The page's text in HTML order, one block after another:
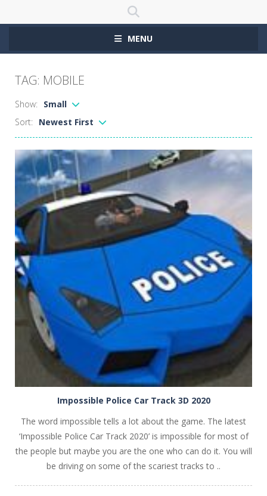
MENU
TAG: MOBILE
Show:
Small
Sort:
Newest First
Impossible Police Car Track 3D 2020
The word impossible tells a lot about the game. The latest
‘Impossible Police Car Track 2020’ is impossible for most of
the people but maybe you are the one who can do it. You will
be driving on some of the scariest tracks to ..